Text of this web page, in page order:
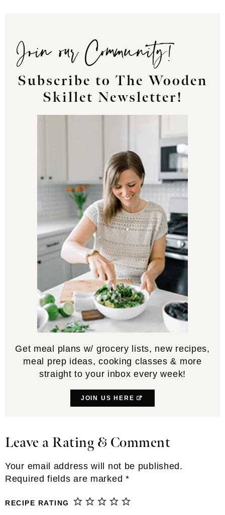
Join our Community!
Subscribe to The Wooden
Skillet Newsletter!
Get meal plans w/ grocery lists, new recipes,
meal prep ideas, cooking classes & more
straight to your inbox every week!
JOIN US HERE
Reader
Leave a Rating & Comment
Your email address will not be published.
Required fields are marked *
RECIPE RATING